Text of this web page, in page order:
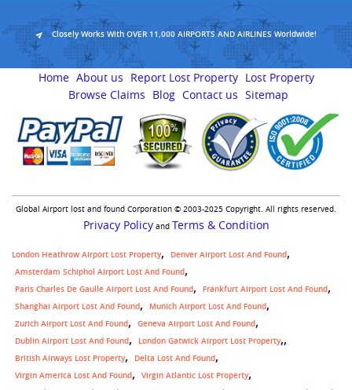
Closely Works With OVER 11,000 AIRPORTS AND AIRLINES Worldwide!
Home About us Report Lost Property Lost Property
Browse Claims
Blog Contact us Sitemap
Global Airport lost and found Corporation © 2003-2025 Copyright. All rights reserved.
Privacy Policyand Terms & Condition
London Heathrow Airport Lost Property
Denver Airport Lost And Found
Amsterdam Schiphol Airport Lost And Found
Paris Charles De Gaulle Airport Lost And Found
Frankfurt Airport Lost And Found
Shanghai Airport Lost And Found
Munich Airport Lost And Found
Zurich Airport Lost And Found
Geneva Airport Lost And Found
Dublin Airport Lost And Found
London Gatwick Airport Lost Property,
British Airways Lost Property
Delta Lost And Found
Virgin America Lost And Found
Virgin Atlantic Lost Property